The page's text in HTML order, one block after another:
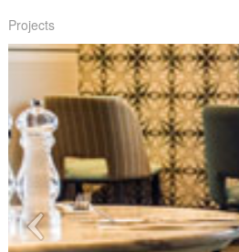
Projects